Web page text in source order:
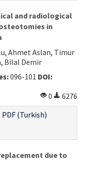
and radiological
in
Ahmet Aslan, Timur
Bilal Demir
096-101 DOI:
0
6276
PDF (Turkish)
due to